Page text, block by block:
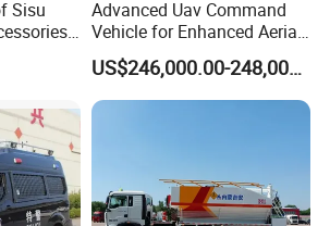
Advanced Production Base in
Special Vehicle Hub)
Ensure survival through quality and
treat customers with integrity,
All KEXIN products enjoy
lifetime maintenance, and free
Sisu
Advanced Uav Command
Vehicle for Enhanced Aerial
Operations and
Coordination
US$246,000.00-248,000.00